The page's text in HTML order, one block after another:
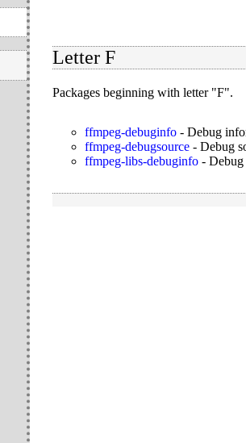
Letter F
Packages beginning with letter "F".
ffmpeg-debuginfo - Debug
ffmpeg-debugsource - Debug
ffmpeg-libs-debuginfo -